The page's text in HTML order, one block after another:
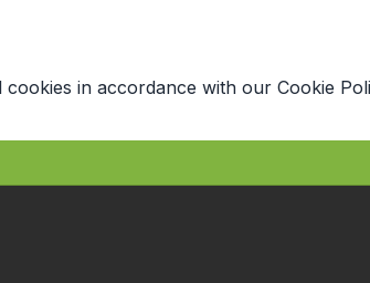
in accordance with our Cookie